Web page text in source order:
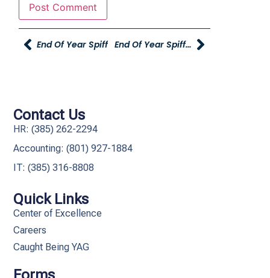
End Of Year Spiff End Of Year Spiff And Recognition!
Quick Links
Center of Excellence
Careers
Caught Being YAG
Contact Us
HR: (385) 262-2294
Accounting: (801) 927-1884
IT: (385) 316-8808​